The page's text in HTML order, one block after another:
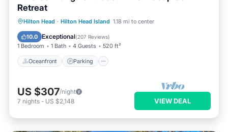
Retreat
Hilton Head · Hilton Head Island 1.18 mi to center
10.0 Exceptional(207 Reviews)
1 Bedroom 1 Bath 4 Guests 520 ft²
Oceanfront Parking
Oceanfront Parking
Pool
Ocean View
US $307/night
7 nights - US $2,148 VIEW DEAL